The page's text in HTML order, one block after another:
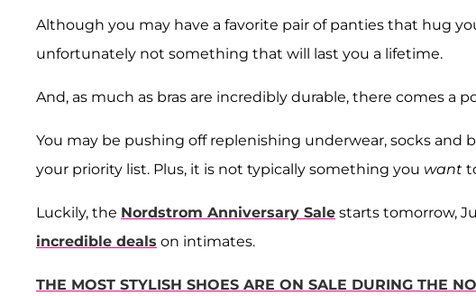
Although you may have a favorite pair of panties that hug
unfortunately not something that will last you a lifetime.
And, as much as bras are incredibly durable, there comes a
You may be pushing off replenishing underwear, socks
your priority list. Plus, it is not typically something you want
Luckily, the Nordstrom Anniversary Sale starts tomorrow,
incredible deals on intimates.
THE MOST STYLISH SHOES ARE ON SALE DURING THE